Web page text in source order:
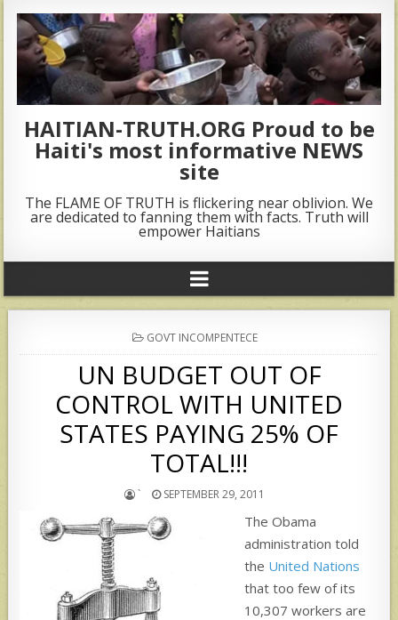
HAITIAN-TRUTH.ORG Proud to be
Haiti's most informative NEWS
site
The FLAME OF TRUTH is flickering near oblivion. We
are dedicated to fanning them with facts. Truth will
empower Haitians
POSTED
IN
GOVT INCOMPENTECE
UN BUDGET OUT OF
CONTROL WITH UNITED
STATES PAYING 25% OF
TOTAL!!!
` SEPTEMBER 29, 2011
The Obama
administration told
the United Nations
that too few of its
10,307 workers are